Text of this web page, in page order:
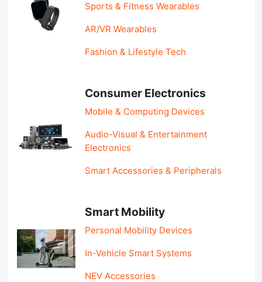
Sports & Fitness Wearables
AR/VR Wearables
Fashion & Lifestyle Tech
Consumer Electronics
Mobile & Computing Devices
Audio-Visual & Entertainment
Electronics
Smart Accessories & Peripherals
Smart Mobility
Personal Mobility Devices
In-Vehicle Smart Systems
NEV Accessories